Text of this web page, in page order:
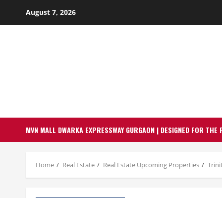
August 7, 2026
MVN MALL DWARKA EXPRESSWAY GURGAON | DESIGNED FOR THE
Home Real Estate Real Estate Upcoming Properties